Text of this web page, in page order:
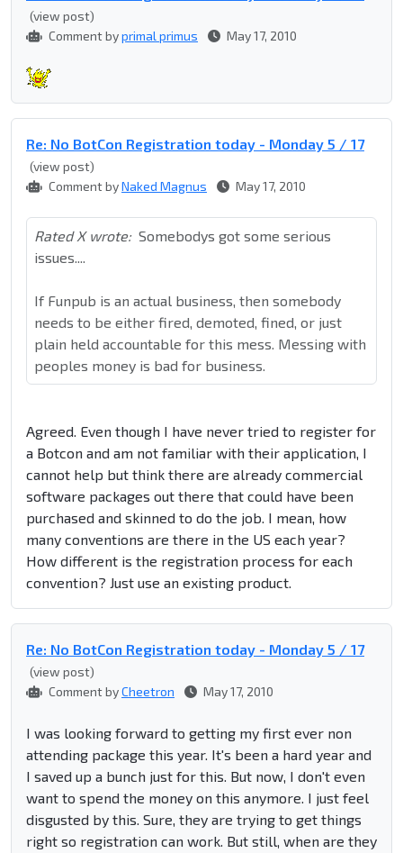
(view post)
Comment byprimal primus May 17, 2010
Re: No BotCon Registration today - Monday 5 / 17
(view post)
Comment byNaked Magnus May 17, 2010
Rated X wrote: Somebodys got some serious
issues....
If Funpub is an actual business, then somebody
needs to be either fired, demoted, fined, or just
plain held accountable for this mess. Messing with
peoples money is bad for business.
Agreed. Even though I have never tried to register for
a Botcon and am not familiar with their application, I
cannot help but think there are already commercial
software packages out there that could have been
purchased and skinned to do the job. I mean, how
many conventions are there in the US each year?
How different is the registration process for each
convention? Just use an existing product.
Re: No BotCon Registration today - Monday 5 / 17
(view post)
Comment byCheetron May 17, 2010
I was looking forward to getting my first ever non
attending package this year. It's been a hard year and
I saved up a bunch just for this. But now, I don't even
want to spend the money on this anymore. I just feel
disgusted by this. Sure, they are trying to get things
right so registration can work. But still, when are they